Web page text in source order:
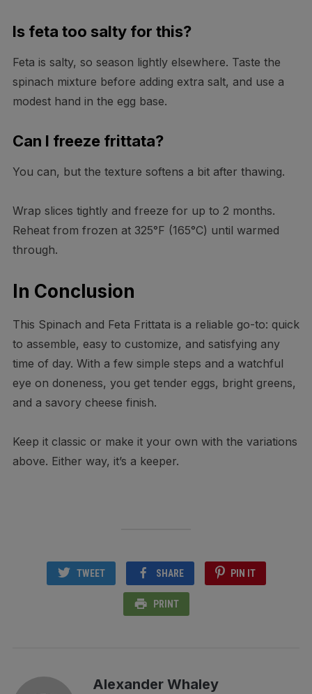
Is feta too salty for this?
Feta is salty, so season lightly elsewhere. Taste the
spinach mixture before adding extra salt, and use a
modest hand in the egg base.
Can I freeze frittata?
You can, but the texture softens a bit after thawing.
Wrap slices tightly and freeze for up to 2 months.
Reheat from frozen at 325°F (165°C) until warmed
through.
In Conclusion
This Spinach and Feta Frittata is a reliable go-to: quick
to assemble, easy to customize, and satisfying any
time of day. With a few simple steps and a watchful
eye on doneness, you get tender eggs, bright greens,
and a savory cheese finish.
Keep it classic or make it your own with the variations
above. Either way, it’s a keeper.
TWEET SHARE PIN IT
PRINT
Alexander Whaley